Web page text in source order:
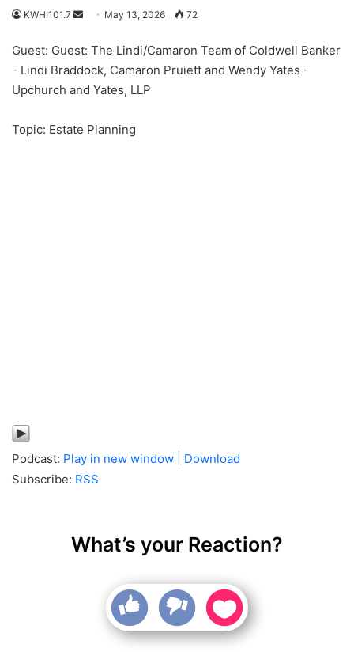
KWHI101.7
Send
email
May 13, 2026 72
Guest: Guest: The Lindi/Camaron Team of Coldwell Banker
- Lindi Braddock, Camaron Pruiett and Wendy Yates -
Upchurch and Yates, LLP
Topic: Estate Planning
Podcast: Play in new window
Download
Subscribe: RSS
What’s your Reaction?